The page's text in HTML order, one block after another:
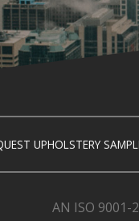
UPHOLSTERY
AN ISO 9001-